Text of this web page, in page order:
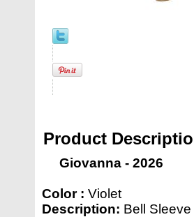
Product
Giovanna - 2026
Color : Violet
Description: Bell